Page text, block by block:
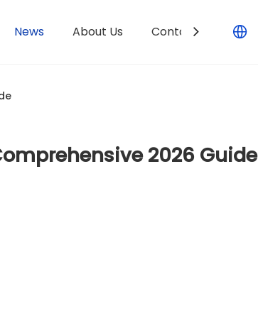
News About Us Contact Us
2026 Guide